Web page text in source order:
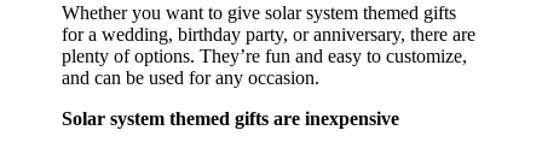
Whether you want to give solar system themed gifts
for a wedding, birthday party, or anniversary, there are
plenty of options. They’re fun and easy to customize,
and can be used for any occasion.
Solar system themed gifts are inexpensive